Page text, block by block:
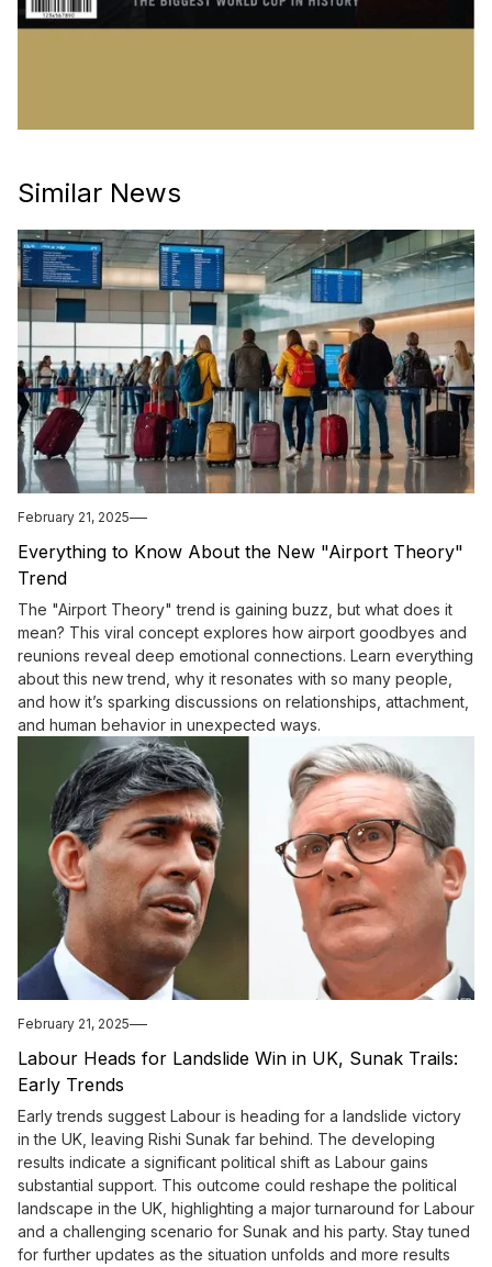
Similar News
February 21, 2025
Everything to Know About the New "Airport Theory"
Trend
The "Airport Theory" trend is gaining buzz, but what does it
mean? This viral concept explores how airport goodbyes and
reunions reveal deep emotional connections. Learn everything
about this new trend, why it resonates with so many people,
and how it’s sparking discussions on relationships, attachment,
and human behavior in unexpected ways.
February 21, 2025
Labour Heads for Landslide Win in UK, Sunak Trails:
Early Trends
Early trends suggest Labour is heading for a landslide victory
in the UK, leaving Rishi Sunak far behind. The developing
results indicate a significant political shift as Labour gains
substantial support. This outcome could reshape the political
landscape in the UK, highlighting a major turnaround for Labour
and a challenging scenario for Sunak and his party. Stay tuned
for further updates as the situation unfolds and more results